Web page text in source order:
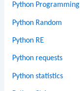
Python Programming
Python Random
Python RE
Python requests
Python statistics